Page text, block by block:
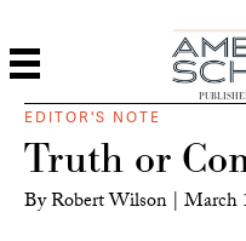
EDITOR'S NOTE
Truth or
ByRobert Wilson | March